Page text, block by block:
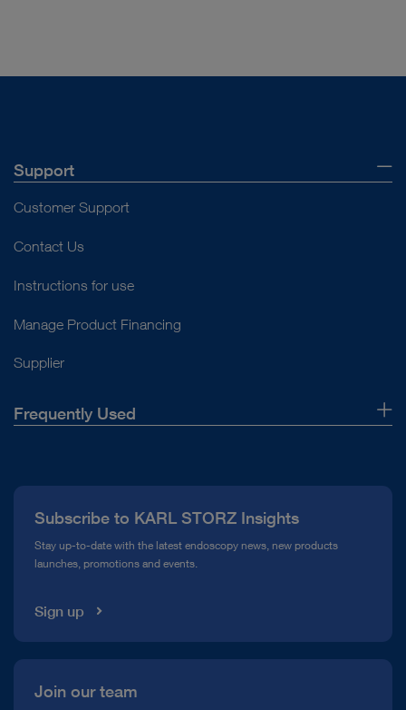
Support
Customer Support
Contact Us
Instructions for use
Manage Product Financing
Supplier
Frequently Used
Compliance Hotline
Media Library
Subscribe to KARL STORZ Insights
Stay up-to-date with the latest endoscopy news, new products
launches, promotions and events.
Sign up
Join our team